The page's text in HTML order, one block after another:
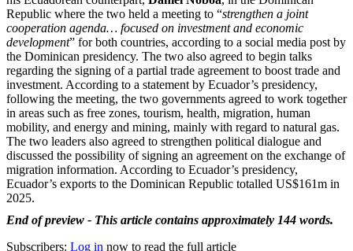
Republic where the two held a meeting to “strengthen a joint
cooperation agenda… focused on investment and economic
development” for both countries, according to a social media post by
the Dominican presidency. The two also agreed to begin talks
regarding the signing of a partial trade agreement to boost trade and
investment. According to a statement by Ecuador’s presidency,
following the meeting, the two governments agreed to work together
in areas such as free zones, tourism, health, migration, human
mobility, and energy and mining, mainly with regard to natural gas.
The two leaders also agreed to strengthen political dialogue and
discussed the possibility of signing an agreement on the exchange of
migration information. According to Ecuador’s presidency,
Ecuador’s exports to the Dominican Republic totalled US$161m in
2025.
End of preview - This article contains approximately 144 words.
Subscribers: Log in now to read the full article